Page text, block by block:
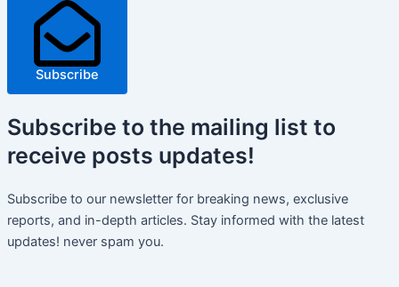
Subscribe
Subscribe to the mailing list to
receive posts updates!
Subscribe to our newsletter for breaking news, exclusive
reports, and in-depth articles. Stay informed with the latest
updates! never spam you.